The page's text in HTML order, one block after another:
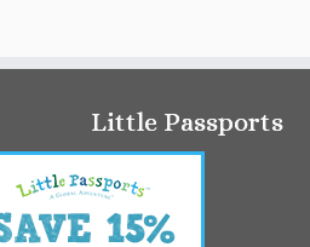
Little Passports